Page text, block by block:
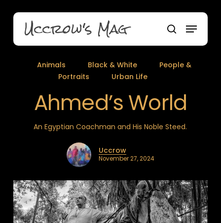
content Uccrow's Mag search
Menu
Animals Black & White
People &
Portraits
Urban Life
Ahmed’s World
An Egyptian Coachman and His Noble Steed.
Uccrow
November 27, 2024